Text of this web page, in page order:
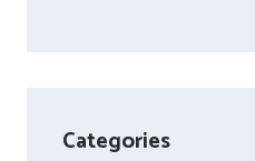
Categories